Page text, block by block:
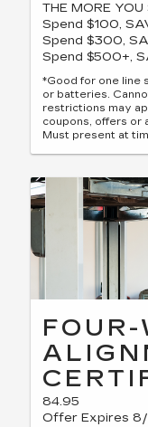
THE MORE YOU
Spend $100,
Spend $300,
Spend $500+,
*Good for one line
or batteries.
restrictions may
coupons, offers or
Must present at
84.95
Offer Expires